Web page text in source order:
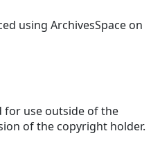
using ArchivesSpace on
for use outside of the
of the copyright holder.